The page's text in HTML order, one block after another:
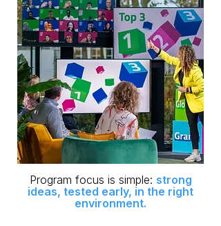
​Program focus is simple: strong
ideas, tested early, in the right
environment.